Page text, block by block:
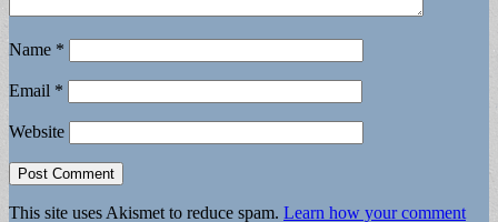
Name *
Email *
Website
This site uses Akismet to reduce spam. Learn how your comment